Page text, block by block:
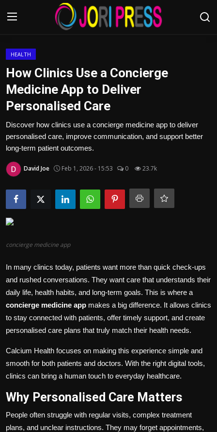
Advertisement
Trending News
About us
Contact us
Bussiness
Politics
Sport
Health
Tips and Tricks
HEALTH
How Clinics Use a Concierge
Medicine App to Deliver
Personalised Care
Discover how clinics use a concierge medicine app to deliver
personalised care, improve communication, and support better
long-term patient outcomes.
David Joe Feb 1, 2026 - 15:53 0 23.7k
concierge medicine app
In many clinics today, patients want more than quick check-ups
and rushed conversations. They want care that understands their
daily life, health habits, and long-term goals. This is where a
concierge medicine app makes a big difference. It allows clinics
to stay connected with patients, offer timely support, and create
personalised care plans that truly match their health needs.
Calcium Health focuses on making this experience simple and
smooth for both patients and doctors. With the right digital tools,
clinics can bring a human touch to everyday healthcare.
Why Personalised Care Matters
People often struggle with regular visits, complex treatment
plans, and unclear instructions. They may forget appointments,